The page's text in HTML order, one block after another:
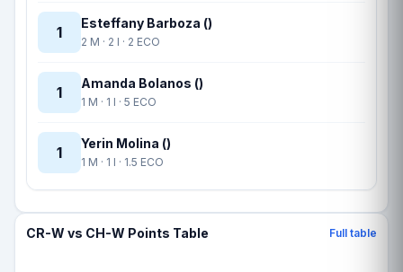
1 Esteffany Barboza ()
2 M · 2 I · 2 ECO
1 Amanda Bolanos ()
1 M · 1 I · 5 ECO
1 Yerin Molina ()
1 M · 1 I · 1.5 ECO
CR-W vs CH-W Points Table Full table